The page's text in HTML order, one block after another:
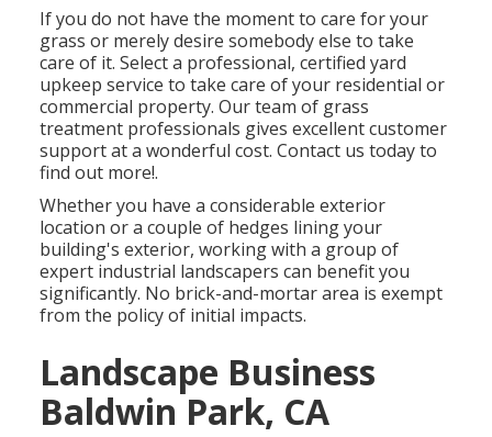
If you do not have the moment to care for your
grass or merely desire somebody else to take
care of it. Select a professional, certified yard
upkeep service to take care of your residential or
commercial property. Our team of grass
treatment professionals gives excellent customer
support at a wonderful cost.Contact us today to
find out more!.
Whether you have a considerable exterior
location or a couple of hedges lining your
building's exterior, working with a group of
expert industrial landscapers can benefit you
significantly. No brick-and-mortar area is exempt
from the policy of initial impacts.
Landscape Business
Baldwin Park, CA